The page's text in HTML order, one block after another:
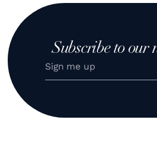
Subscribe to our